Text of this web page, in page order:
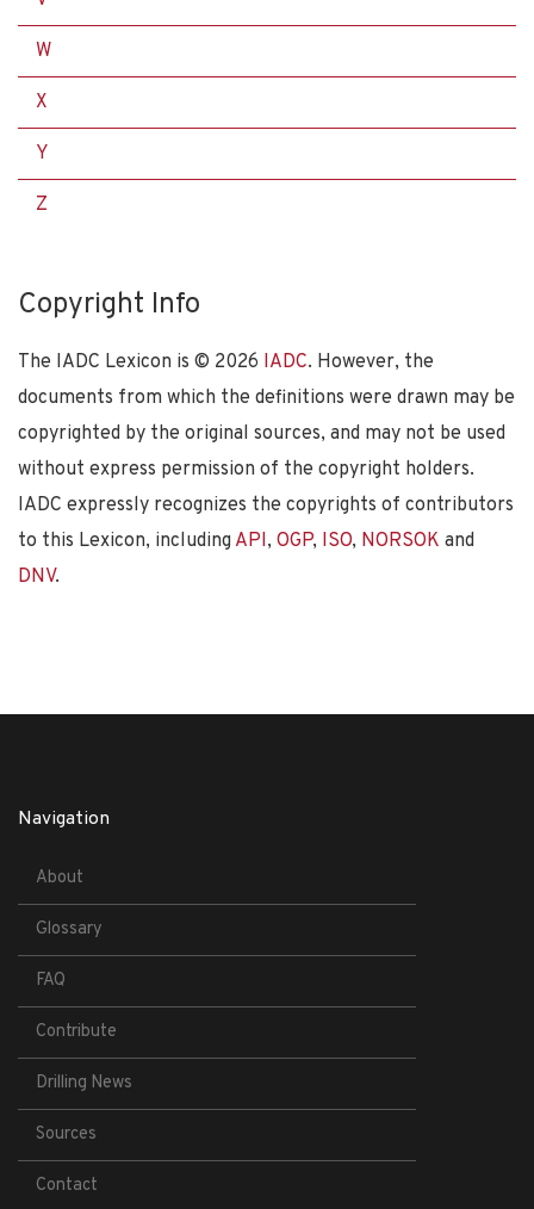
W
X
Y
Z
Copyright Info
The IADC Lexicon is © 2026 IADC. However, the
documents from which the definitions were drawn may be
copyrighted by the original sources, and may not be used
without express permission of the copyright holders.
IADC expressly recognizes the copyrights of contributors
to this Lexicon, including API, OGP, ISO, NORSOK and
DNV.
Navigation
About
Glossary
FAQ
Contribute
Drilling News
Sources
Contact